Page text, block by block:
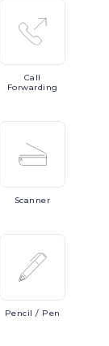
Call
Forwarding
Scanner
Pencil / Pen